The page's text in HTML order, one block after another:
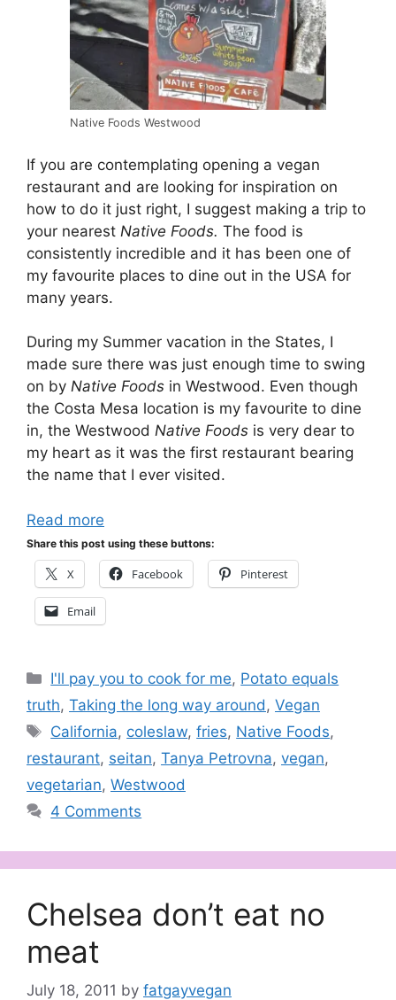
Native Foods Westwood
If you are contemplating opening a vegan
restaurant and are looking for inspiration on
how to do it just right, I suggest making a trip to
your nearest Native Foods. The food is
consistently incredible and it has been one of
my favourite places to dine out in the USA for
many years.
During my Summer vacation in the States, I
made sure there was just enough time to swing
on by Native Foods in Westwood. Even though
the Costa Mesa location is my favourite to dine
in, the Westwood Native Foods is very dear to
my heart as it was the first restaurant bearing
the name that I ever visited.
Read more
Share this post using these buttons:
X Facebook Pinterest
Email
Categories
I'll pay you to cook for me, Potato equals
truth, Taking the long way around , Vegan
Tags
California, coleslaw,fries, Native Foods,
restaurant, seitan, Tanya Petrovna, vegan,
vegetarian, Westwood
4 Comments
Chelsea don’t eat no
meat
July 18, 2011 by fatgayvegan